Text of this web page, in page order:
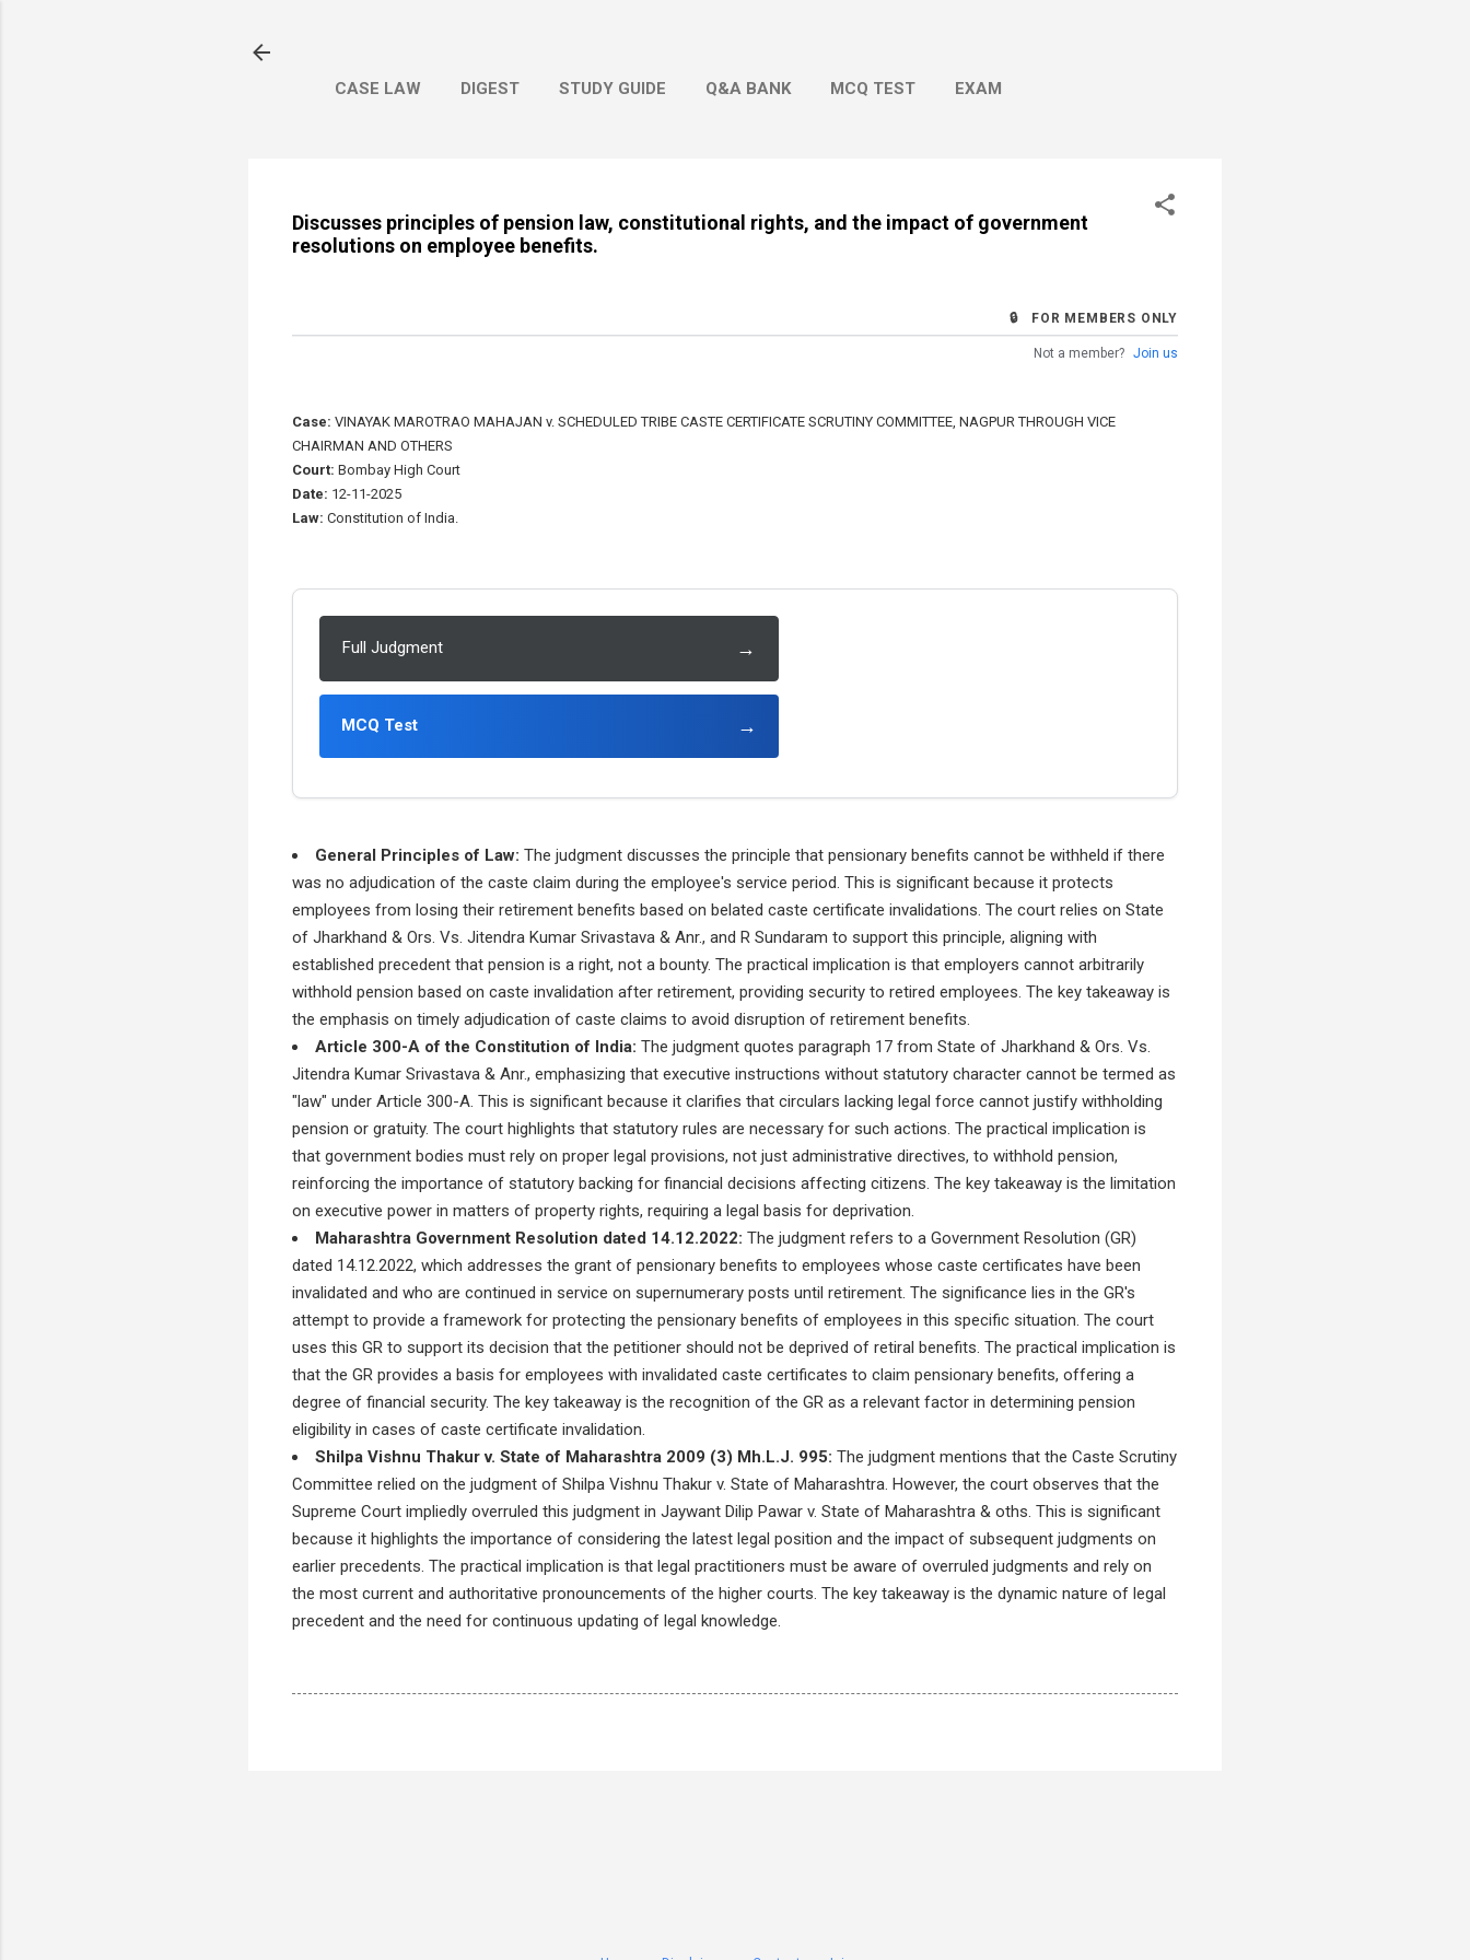
CASE LAW DIGEST STUDY GUIDE Q&A BANK MCQ TEST EXAM
Discusses principles of pension law, constitutional rights, and the impact of government
resolutions on employee benefits.
🔒 FOR MEMBERS ONLY
Not a member? Join us
Case: VINAYAK MAROTRAO MAHAJAN v. SCHEDULED TRIBE CASTE CERTIFICATE SCRUTINY COMMITTEE, NAGPUR THROUGH VICE
CHAIRMAN AND OTHERS
Court: Bombay High Court
Date: 12-11-2025
Law: Constitution of India.
Full Judgment →
MCQ Test →
General Principles of Law: The judgment discusses the principle that pensionary benefits cannot be withheld if there
was no adjudication of the caste claim during the employee's service period. This is significant because it protects
employees from losing their retirement benefits based on belated caste certificate invalidations. The court relies on State
of Jharkhand & Ors. Vs. Jitendra Kumar Srivastava & Anr., and R Sundaram to support this principle, aligning with
established precedent that pension is a right, not a bounty. The practical implication is that employers cannot arbitrarily
withhold pension based on caste invalidation after retirement, providing security to retired employees. The key takeaway is
the emphasis on timely adjudication of caste claims to avoid disruption of retirement benefits.
Article 300-A of the Constitution of India: The judgment quotes paragraph 17 from State of Jharkhand & Ors. Vs.
Jitendra Kumar Srivastava & Anr., emphasizing that executive instructions without statutory character cannot be termed as
"law" under Article 300-A. This is significant because it clarifies that circulars lacking legal force cannot justify withholding
pension or gratuity. The court highlights that statutory rules are necessary for such actions. The practical implication is
that government bodies must rely on proper legal provisions, not just administrative directives, to withhold pension,
reinforcing the importance of statutory backing for financial decisions affecting citizens. The key takeaway is the limitation
on executive power in matters of property rights, requiring a legal basis for deprivation.
Maharashtra Government Resolution dated 14.12.2022: The judgment refers to a Government Resolution (GR)
dated 14.12.2022, which addresses the grant of pensionary benefits to employees whose caste certificates have been
invalidated and who are continued in service on supernumerary posts until retirement. The significance lies in the GR's
attempt to provide a framework for protecting the pensionary benefits of employees in this specific situation. The court
uses this GR to support its decision that the petitioner should not be deprived of retiral benefits. The practical implication is
that the GR provides a basis for employees with invalidated caste certificates to claim pensionary benefits, offering a
degree of financial security. The key takeaway is the recognition of the GR as a relevant factor in determining pension
eligibility in cases of caste certificate invalidation.
Shilpa Vishnu Thakur v. State of Maharashtra 2009 (3) Mh.L.J. 995: The judgment mentions that the Caste Scrutiny
Committee relied on the judgment of Shilpa Vishnu Thakur v. State of Maharashtra. However, the court observes that the
Supreme Court impliedly overruled this judgment in Jaywant Dilip Pawar v. State of Maharashtra & oths. This is significant
because it highlights the importance of considering the latest legal position and the impact of subsequent judgments on
earlier precedents. The practical implication is that legal practitioners must be aware of overruled judgments and rely on
the most current and authoritative pronouncements of the higher courts. The key takeaway is the dynamic nature of legal
precedent and the need for continuous updating of legal knowledge.